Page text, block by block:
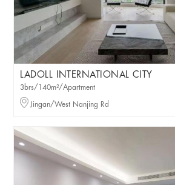
LADOLL INTERNATIONAL CITY
3brs/140m²/Apartment
Jingan/West Nanjing Rd